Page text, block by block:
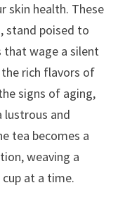
skin health. These
stand poised to
that wage a silent
the rich flavors of
signs of aging,
lustrous and
tea becomes a
weaving a
at a time.